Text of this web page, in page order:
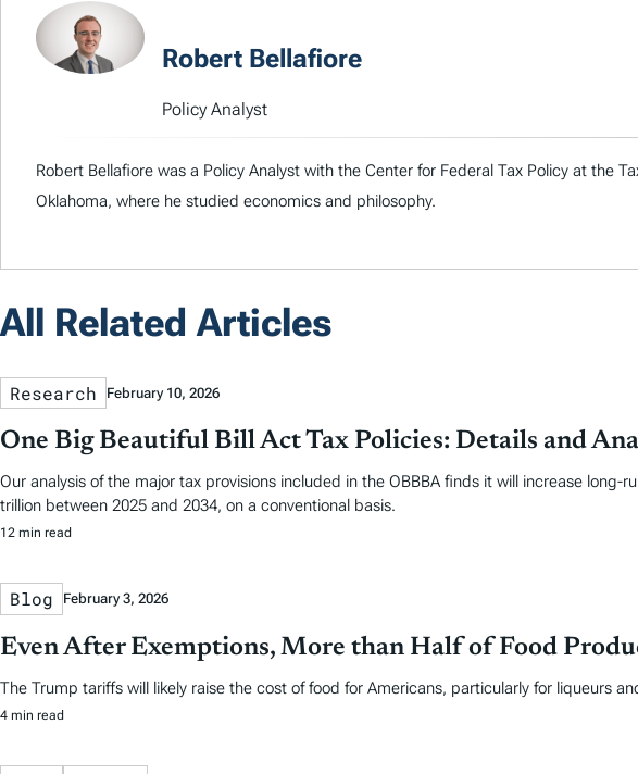
Robert Bellafiore
Policy Analyst
Robert Bellafiore was a Policy Analyst with the Center for Federal Tax Policy at the
Oklahoma, where he studied economics and philosophy.
All Related Articles
Research February 10, 2026
One Big Beautiful Bill Act Tax Policies: Details and
Our analysis of the major tax provisions included in the OBBBA finds it will increase
trillion between 2025 and 2034, on a conventional basis.
12 min read
Blog February 3, 2026
Even After Exemptions, More than Half of Food
The Trump tariffs will likely raise the cost of food for Americans, particularly for liqueurs
4 min read